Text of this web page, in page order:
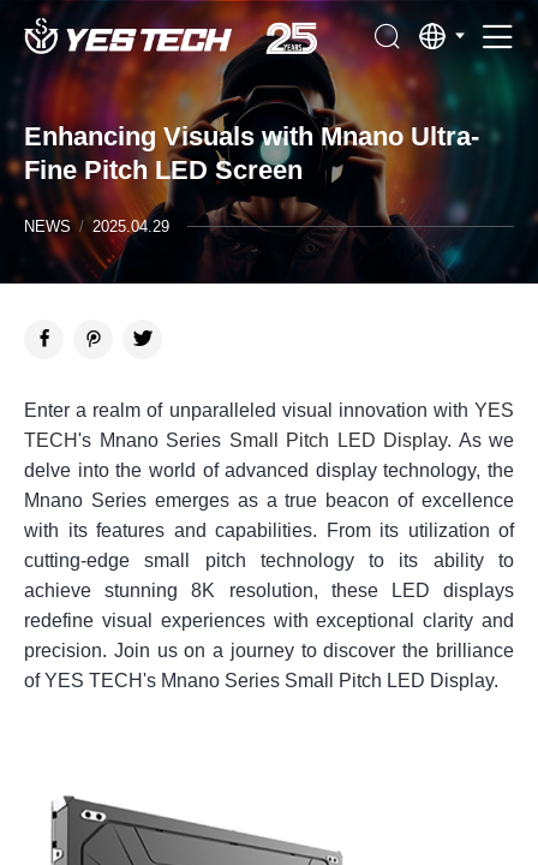
Enhancing Visuals with Mnano Ultra-
Fine Pitch LED Screen
NEWS / 2025.04.29
Enter a realm of unparalleled visual innovation with YES
TECH's Mnano Series Small Pitch LED Display. As we
delve into the world of advanced display technology, the
Mnano Series emerges as a true beacon of excellence
with its features and capabilities. From its utilization of
cutting-edge small pitch technology to its ability to
achieve stunning 8K resolution, these LED displays
redefine visual experiences with exceptional clarity and
precision. Join us on a journey to discover the brilliance
of YES TECH's Mnano Series Small Pitch LED Display.